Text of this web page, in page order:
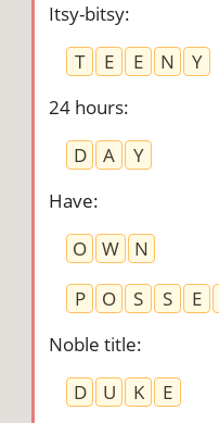
Itsy-bitsy:
T
E E N
Y
24 hours:
D
A
Y
Have:
O
W
N
P
O S S E
Noble title:
D
U K E